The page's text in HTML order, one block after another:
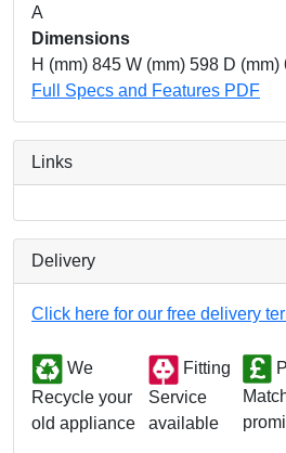
A
Dimensions
H (mm) 845 W (mm) 598 D (mm)
Full Specs and Features PDF
Links
Delivery
Click here for our free delivery
We
Recycle your
old appliance
Fitting
Service
available